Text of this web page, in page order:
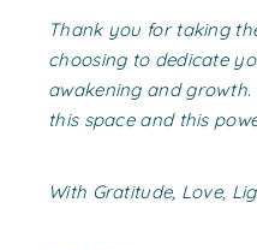
Thank you for taking
choosing to dedicate
awakening and
this space and this
With Gratitude, Love,